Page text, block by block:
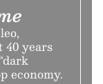
40 years
economy.